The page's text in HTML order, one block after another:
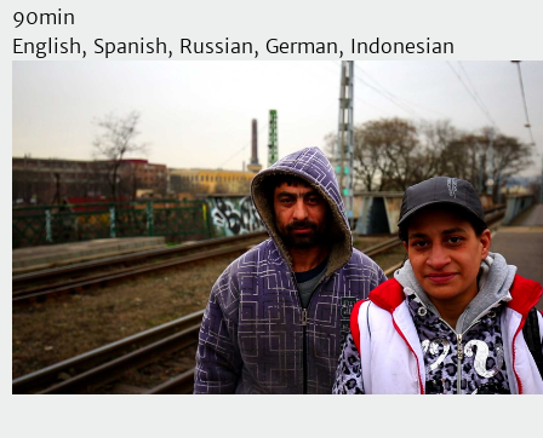
90min
English, Spanish, Russian, German, Indonesian